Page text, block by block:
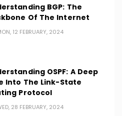
BGP: The
Of The Internet
12 FEBRUARY, 2024
OSPF: A Deep
Into The Link-State
Protocol
28 FEBRUARY, 2024